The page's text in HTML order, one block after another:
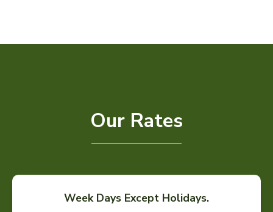
Our Rates
Week Days Except Holidays.